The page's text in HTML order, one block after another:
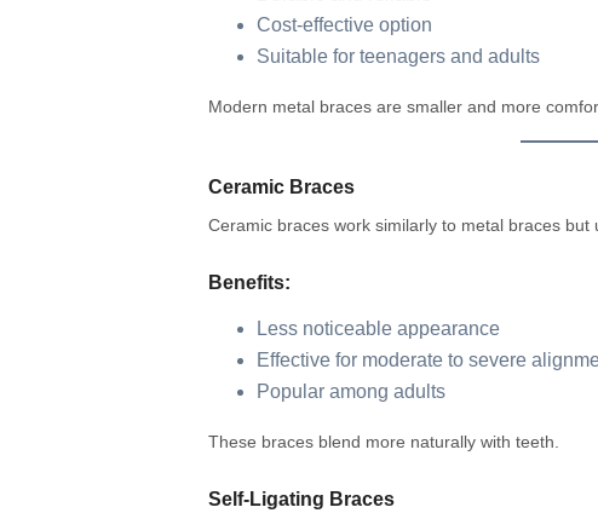
Cost-effective option
Suitable for teenagers and adults
Modern metal braces are smaller and more
Ceramic Braces
Ceramic braces work similarly to metal braces but
Benefits:
Less noticeable appearance
Effective for moderate to severe
Popular among adults
These braces blend more naturally with teeth.
Self-Ligating Braces